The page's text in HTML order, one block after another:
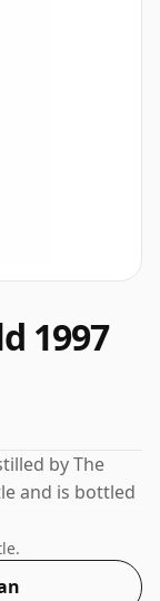
1997
by The
and is bottled